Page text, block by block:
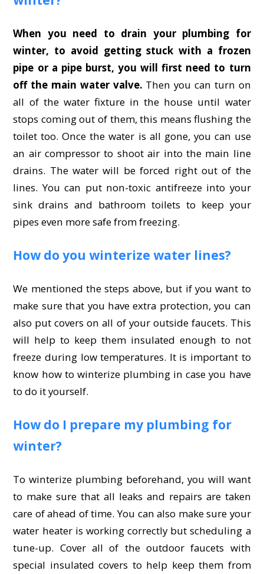
When you need to drain your plumbing for
winter, to avoid getting stuck with a frozen
pipe or a pipe burst, you will first need to turn
off the main water valve. Then you can turn on
all of the water fixture in the house until water
stops coming out of them, this means flushing the
toilet too. Once the water is all gone, you can use
an air compressor to shoot air into the main line
drains. The water will be forced right out of the
lines. You can put non-toxic antifreeze into your
sink drains and bathroom toilets to keep your
pipes even more safe from freezing.
How do you winterize water lines?
We mentioned the steps above, but if you want to
make sure that you have extra protection, you can
also put covers on all of your outside faucets. This
will help to keep them insulated enough to not
freeze during low temperatures. It is important to
know how to winterize plumbing in case you have
to do it yourself.
How do I prepare my plumbing for
winter?
To winterize plumbing beforehand, you will want
to make sure that all leaks and repairs are taken
care of ahead of time. You can also make sure your
water heater is working correctly but scheduling a
tune-up. Cover all of the outdoor faucets with
special insulated covers to help keep them from